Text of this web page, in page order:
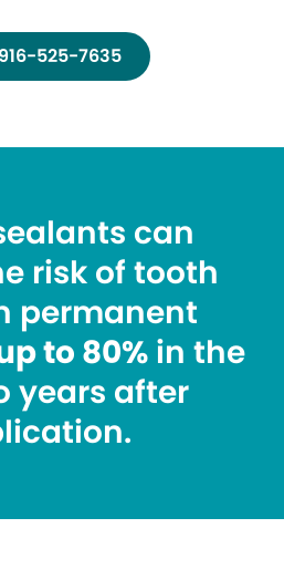
525-7635
can
risk of tooth
permanent
to 80%in the
years after